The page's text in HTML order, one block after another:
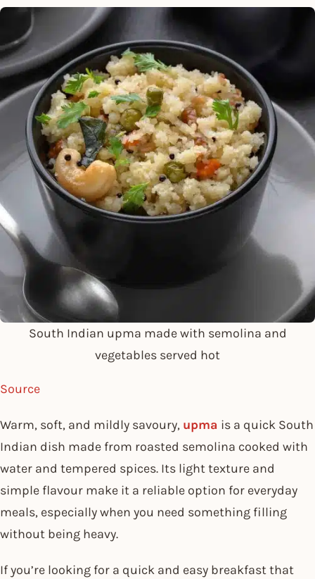
South Indian upma made with semolina and
vegetables served hot
Source
Warm, soft, and mildly savoury, upma is a quick South
Indian dish made from roasted semolina cooked with
water and tempered spices. Its light texture and
simple flavour make it a reliable option for everyday
meals, especially when you need something filling
without being heavy.
If you’re looking for a quick and easy breakfast that